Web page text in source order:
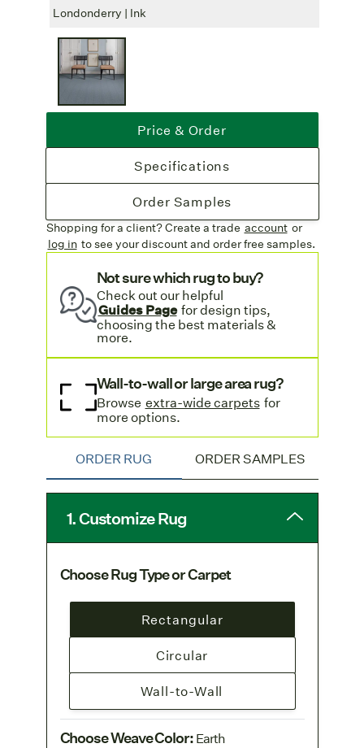
wide, perfect for large area rugs or installed
Free Freight
shipping on all rug orders.
Londonderry | Ink
Price & Order
Specifications
Order Samples
Shopping for a client? Create a trade account or
log in to see your discountand order free samples.
Not sure which rug to buy?
Check out our helpful
Guides Page for design tips,
choosing the best materials &
more.
Wall-to-wall or large area rug?
Browse extra-wide carpets for
more options.
ORDER RUG ORDER SAMPLES
1. Customize Rug
Choose Rug Type or Carpet
Rectangular
Circular
Wall-to-Wall
Choose Weave Color:Earth